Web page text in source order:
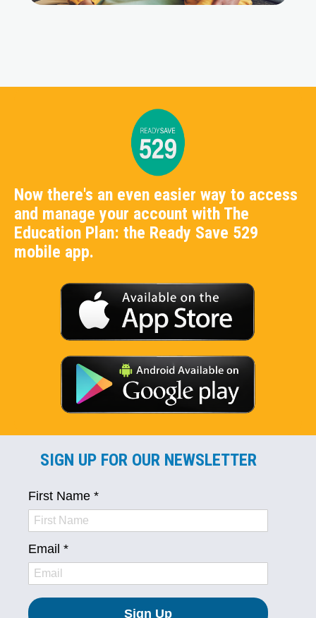
Now there's an even easier way to access
and manage your account with The
Education Plan: the Ready Save 529
mobile app.
SIGN UP FOR OUR NEWSLETTER